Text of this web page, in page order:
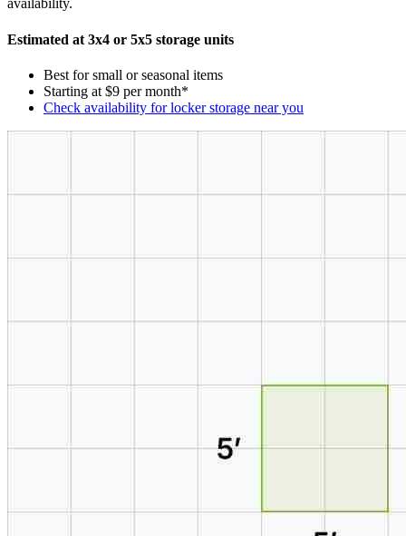
availability.
Estimated at 3x4 or 5x5 storage units
Best for small or seasonal items
Starting at $9 per month*
Check availability for locker storage near you